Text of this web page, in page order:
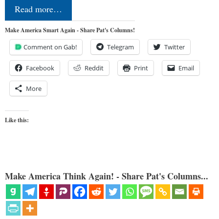
Read more…
Make America Smart Again - Share Pat's Columns!
Comment on Gab! Telegram Twitter
Facebook Reddit Print Email
More
Like this:
Make America Think Again! - Share Pat's Columns...